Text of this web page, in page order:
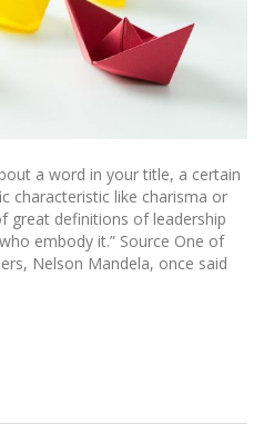
a word in your title, a certain
characteristic like charisma or
great definitions of leadership
embody it.” Source One of
Nelson Mandela, once said